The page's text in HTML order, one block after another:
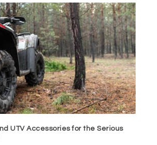
UTV Accessories for the Serious